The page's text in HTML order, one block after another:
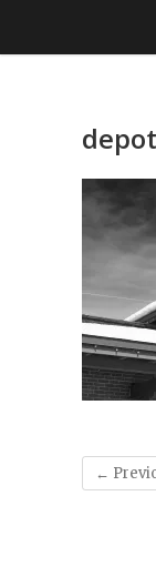
content
←